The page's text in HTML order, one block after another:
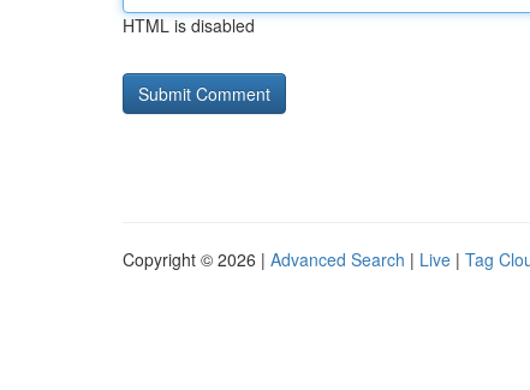
HTML is disabled
Copyright © 2026 | Advanced Search | Live | Tag